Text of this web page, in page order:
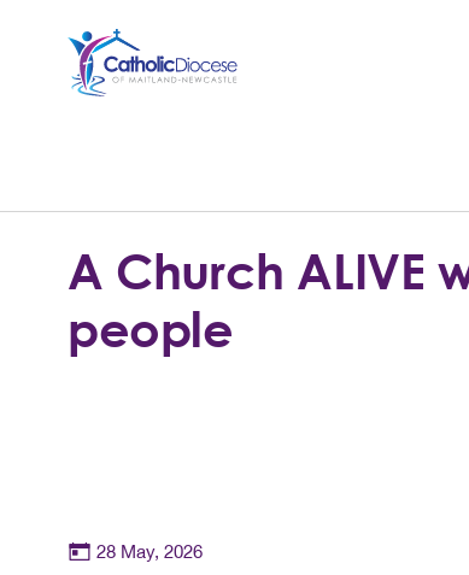
Church
Schools & Education
A Church ALIVE
people
28 May, 2026